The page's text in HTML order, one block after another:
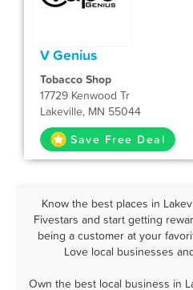
V Genius
Tobacco Shop
17729 Kenwood Tr
Lakeville, MN 55044
Save Free Deal
Know the best places in
Fivestars and start getting
being a customer at your
Love local businesses
Own the best local business in